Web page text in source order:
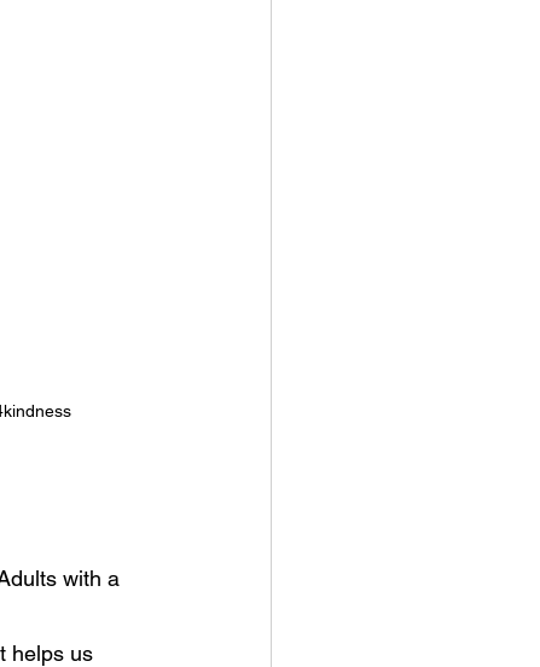
with a
helps us